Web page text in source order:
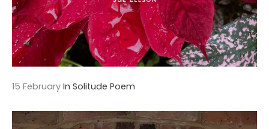
15 February In Solitude Poem